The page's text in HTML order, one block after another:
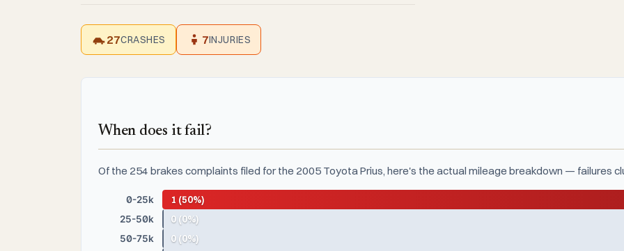
27CRASHES 7INJURIES
When does it fail?
Of the 254 brakes complaints filed for the 2005 Toyota Prius, here's the actual mileage breakdown — failures
0-25k
1 (50%)
25-50k
0 (0%)
50-75k
0 (0%)